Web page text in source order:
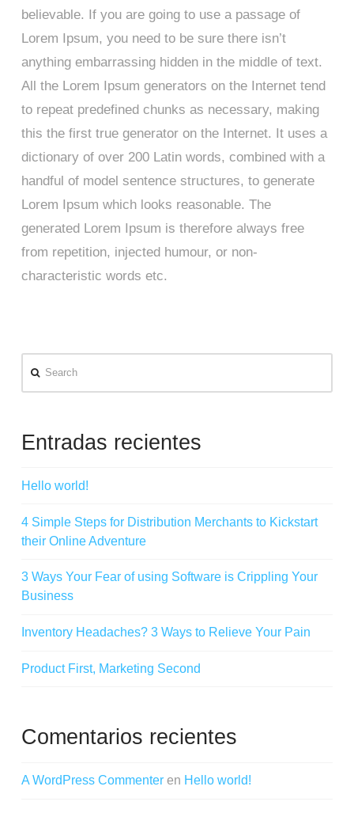
believable. If you are going to use a passage of
Lorem Ipsum, you need to be sure there isn’t
anything embarrassing hidden in the middle of text.
All the Lorem Ipsum generators on the Internet tend
to repeat predefined chunks as necessary, making
this the first true generator on the Internet. It uses a
dictionary of over 200 Latin words, combined with a
handful of model sentence structures, to generate
Lorem Ipsum which looks reasonable. The
generated Lorem Ipsum is therefore always free
from repetition, injected humour, or non-
characteristic words etc.
Entradas recientes
Hello world!
4 Simple Steps for Distribution Merchants to Kickstart
their Online Adventure
3 Ways Your Fear of using Software is Crippling Your
Business
Inventory Headaches? 3 Ways to Relieve Your Pain
Product First, Marketing Second
Comentarios recientes
A WordPress Commenteren Hello world!